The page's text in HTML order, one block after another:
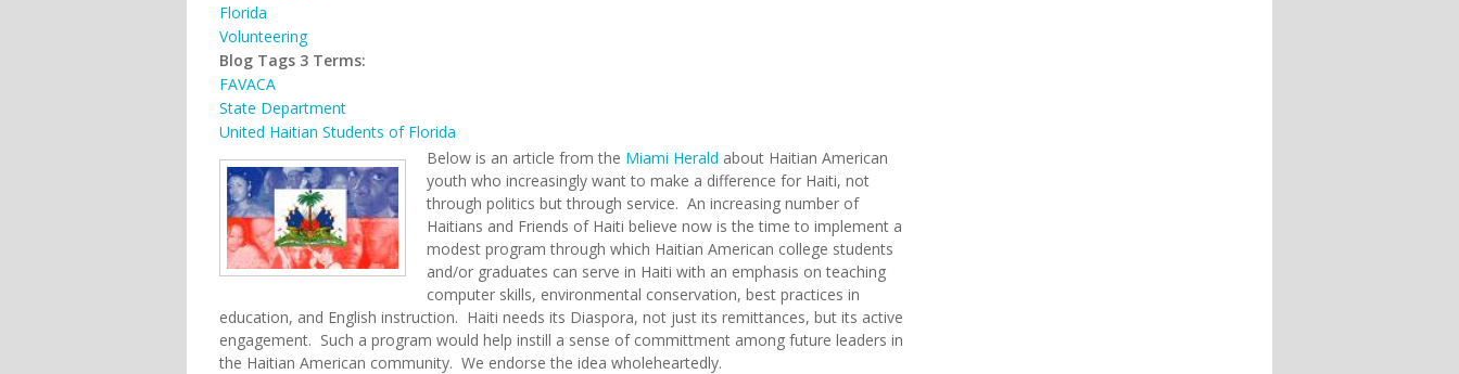
Florida
Volunteering
Blog Tags 3 Terms:
FAVACA
State Department
United Haitian Students of Florida
Below is an article from the Miami Herald about Haitian American
youth who increasingly want to make a difference for Haiti, not
through politics but through service. An increasing number of
Haitians and Friends of Haiti believe now is the time to implement a
modest program through which Haitian American college students
and/or graduates can serve in Haiti with an emphasis on teaching
computer skills, environmental conservation, best practices in
education, and English instruction. Haiti needs its Diaspora, not just its remittances, but its active
engagement. Such a program would help instill a sense of committment among future leaders in
the Haitian American community. We endorse the idea wholeheartedly.